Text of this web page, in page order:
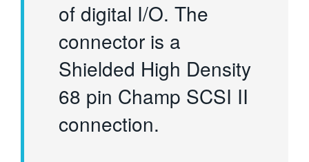
of digital I/O. The
connector is a
Shielded High Density
68 pin Champ SCSI II
connection.